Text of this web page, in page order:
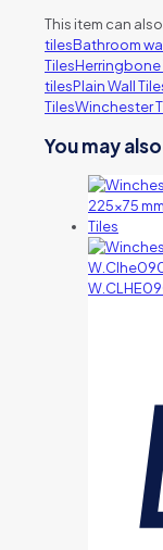
This item can
tilesBathroom
TilesHerringbone
tilesPlain Wall
TilesWinchester
You may